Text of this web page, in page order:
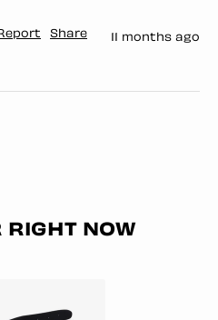
Share 11 months ago
RIGHT NOW